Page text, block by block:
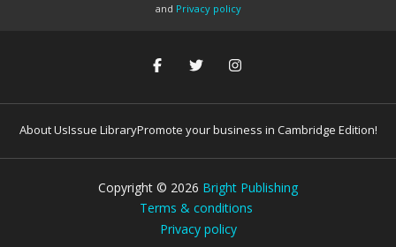
and Privacy policy
About UsIssue LibraryPromote your business in Cambridge Edition!
Copyright © 2026 Bright Publishing
Terms & conditions
Privacy policy